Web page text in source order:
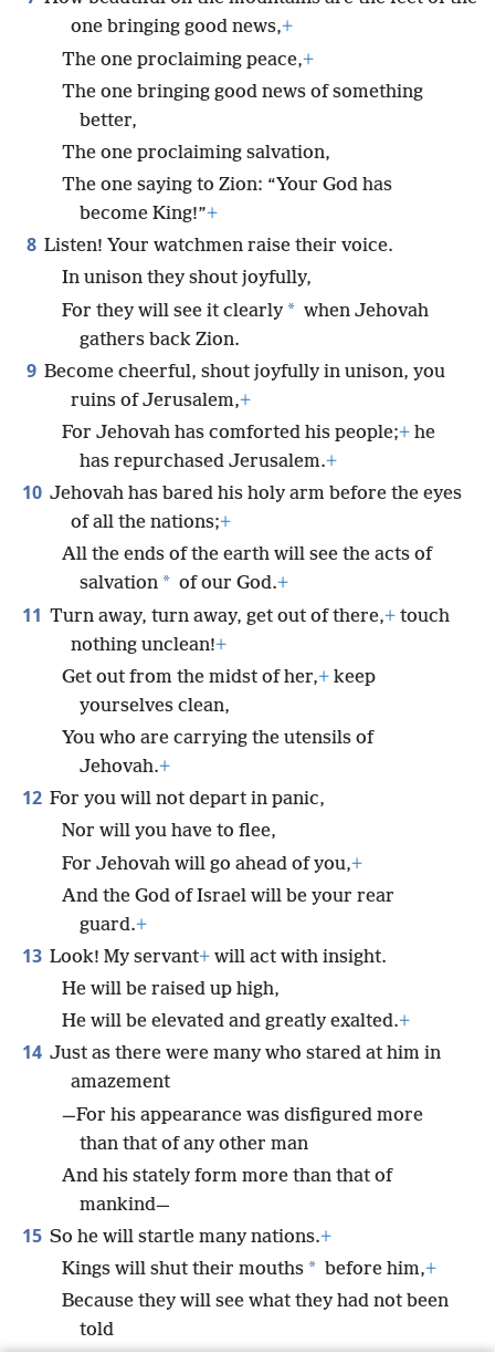
one bringing good news,+
The one proclaiming peace,+
The one bringing good news of something
better,
The one proclaiming salvation,
The one saying to Zion: “Your God has
become King!”+
8 Listen! Your watchmen raise their voice.
In unison they shout joyfully,
For they will see it clearly * when Jehovah
gathers back Zion.
9 Become cheerful, shout joyfully in unison, you
ruins of Jerusalem,+
For Jehovah has comforted his people;+ he
has repurchased Jerusalem.+
10 Jehovah has bared his holy arm before the eyes
of all the nations;+
All the ends of the earth will see the acts of
salvation * of our God.+
11 Turn away, turn away, get out of there,+ touch
nothing unclean!+
Get out from the midst of her,+ keep
yourselves clean,
You who are carrying the utensils of
Jehovah.+
12 For you will not depart in panic,
Nor will you have to flee,
For Jehovah will go ahead of you,+
And the God of Israel will be your rear
guard.+
13 Look! My servant+ will act with insight.
He will be raised up high,
He will be elevated and greatly exalted.+
14 Just as there were many who stared at him in
amazement
—For his appearance was disfigured more
than that of any other man
And his stately form more than that of
mankind—
15 So he will startle many nations.+
Kings will shut their mouths * before him,+
Because they will see what they had not been
told